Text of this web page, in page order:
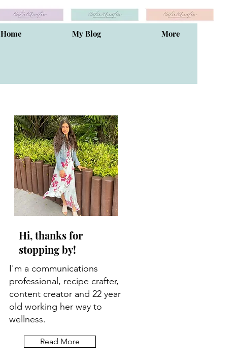
Home My Blog More
Hi, thanks for
stopping by!
I'm a communications
professional, recipe crafter,
content creator and 22 year
old working her way to
wellness.
Read More